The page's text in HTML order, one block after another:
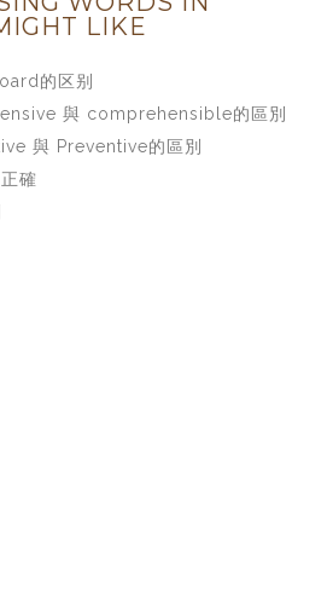
LIKE
的区别
與 comprehensible的區別
與 Preventive的區別
確